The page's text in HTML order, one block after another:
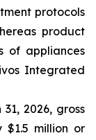
protocols
product
of appliances
Integrated
2026, gross
million or